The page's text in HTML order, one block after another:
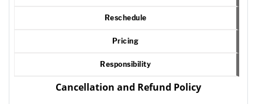
Reschedule
Pricing
Responsibility
Cancellation and Refund Policy